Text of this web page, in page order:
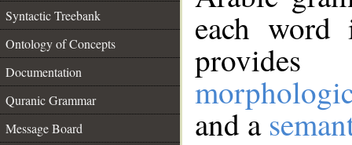
Syntactic Treebank
Ontology of Concepts
Documentation
Quranic Grammar
Message Board
each
and a